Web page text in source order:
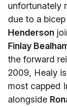
unfortunately
due to a
Henderson
Finlay
the forward
2009, Healy
most capped
alongside